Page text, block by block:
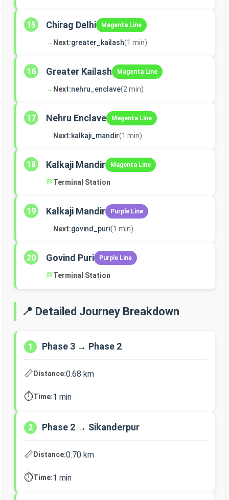
15 Chirag Delhi Magenta Line
→ Next:greater_kailash(1 min)
16 Greater Kailash Magenta Line
→ Next:nehru_enclave(2 min)
17 Nehru Enclave Magenta Line
→ Next:kalkaji_mandir(1 min)
18 Kalkaji Mandir Magenta Line
🏁Terminal Station
19 Kalkaji Mandir Purple Line
→ Next:govind_puri(1 min)
20 Govind Puri Purple Line
🏁Terminal Station
📍 Detailed Journey Breakdown
1 Phase 3 → Phase 2
📏Distance:0.68 km
⏱️Time:1 min
2 Phase 2 → Sikanderpur
📏Distance:0.70 km
⏱️Time:1 min